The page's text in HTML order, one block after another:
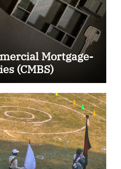
Mortgage-
(CMBS)